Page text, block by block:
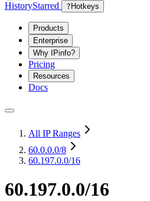
HistoryStarred ? Hotkeys
Products
Enterprise
Why IPinfo?
Pricing
Resources
Docs
All IP Ranges
60.0.0.0/8
60.197.0.0/16
60.197.0.0/16